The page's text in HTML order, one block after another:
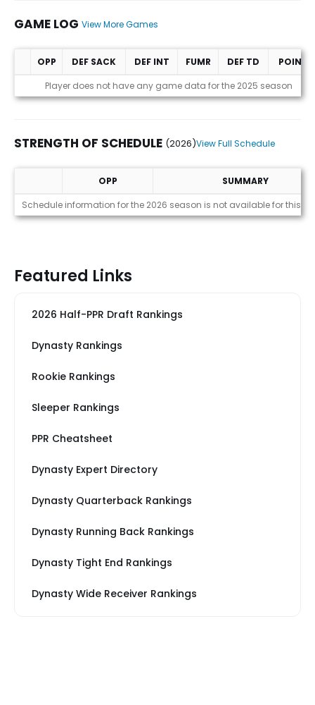
GAME LOG View More Games
Game Log
OPP DEF SACK DEF INT FUMR DEF TD
POINTS
Player does not have any game data for the 2025 season
STRENGTH OF SCHEDULE (2026)View Full Schedule
Strength of Schedule (2026)
OPP
SUMMARY
Schedule information for the 2026 season is not available for this
Featured Links
2026 Half-PPR Draft Rankings
Dynasty Rankings
Rookie Rankings
Sleeper Rankings
PPR Cheatsheet
Dynasty Expert Directory
Dynasty Quarterback Rankings
Dynasty Running Back Rankings
Dynasty Tight End Rankings
Dynasty Wide Receiver Rankings